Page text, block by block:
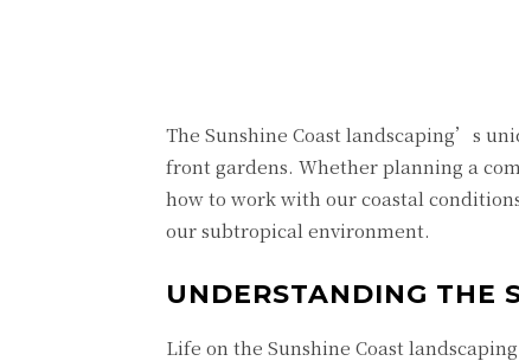
The Sunshine Coast landscaping’s
front gardens. Whether planning a
how to work with our coastal
our subtropical environment.
UNDERSTANDING THE
Life on the Sunshine Coast landscaping